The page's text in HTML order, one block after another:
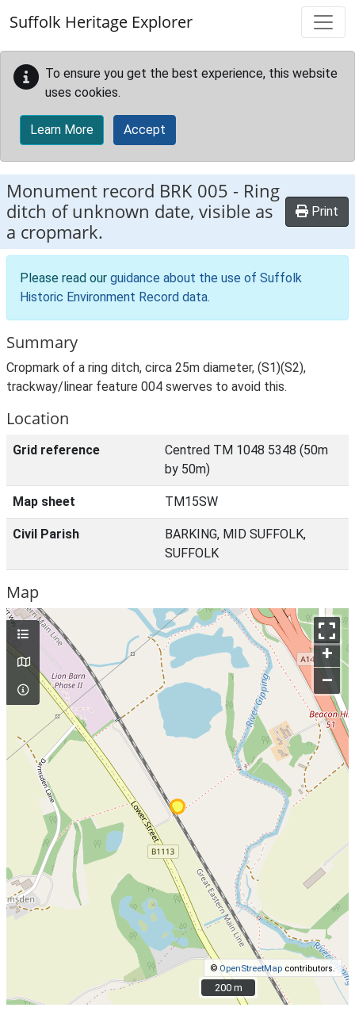
Suffolk Heritage Explorer
To ensure you get the best experience, this website
uses cookies.
Learn More Accept
Monument record BRK 005 - Ring
ditch of unknown date, visible as
a cropmark.
Print
Please read our guidance about the use of Suffolk
Historic Environment Record data.
Summary
Cropmark of a ring ditch, circa 25m diameter, (S1)(S2),
trackway/linear feature 004 swerves to avoid this.
Location
Grid reference
Centred TM 1048 5348 (50m
by 50m)
Map sheet TM15SW
Civil Parish
BARKING, MID SUFFOLK,
SUFFOLK
Map
+
–
©OpenStreetMap contributors.
200 m
200 m